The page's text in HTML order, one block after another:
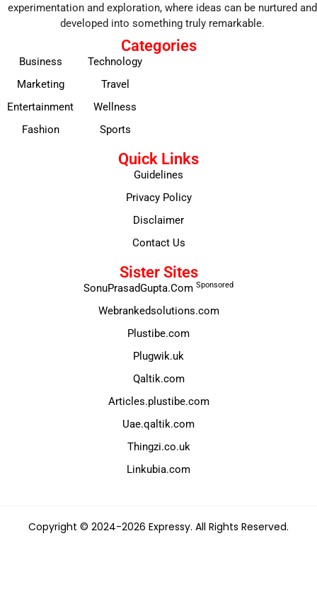
experimentation and exploration, where ideas can be nurtured and
developed into something truly remarkable.
Categories
Business
Marketing
Entertainment
Fashion
Technology
Travel
Wellness
Sports
Quick Links
Guidelines
Privacy Policy
Disclaimer
Contact Us
Sister Sites
SonuPrasadGupta.Com Sponsored
Webrankedsolutions.com
Plustibe.com
Plugwik.uk
Qaltik.com
Articles.plustibe.com
Uae.qaltik.com
Thingzi.co.uk
Linkubia.com
Copyright © 2024-2026 Expressy. All Rights Reserved.